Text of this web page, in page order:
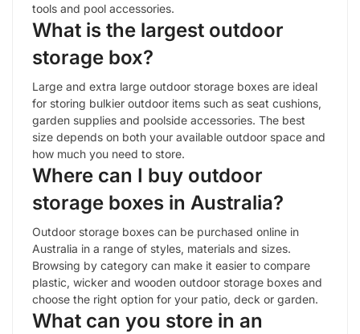
tools and pool accessories.
What is the largest outdoor
storage box?
Large and extra large outdoor storage boxes are ideal
for storing bulkier outdoor items such as seat cushions,
garden supplies and poolside accessories. The best
size depends on both your available outdoor space and
how much you need to store.
Where can I buy outdoor
storage boxes in Australia?
Outdoor storage boxes can be purchased online in
Australia in a range of styles, materials and sizes.
Browsing by category can make it easier to compare
plastic, wicker and wooden outdoor storage boxes and
choose the right option for your patio, deck or garden.
What can you store in an